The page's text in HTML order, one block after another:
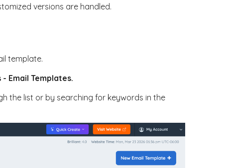
versions are handled.
template.
- Email Templates.
the list or by searching for keywords in the